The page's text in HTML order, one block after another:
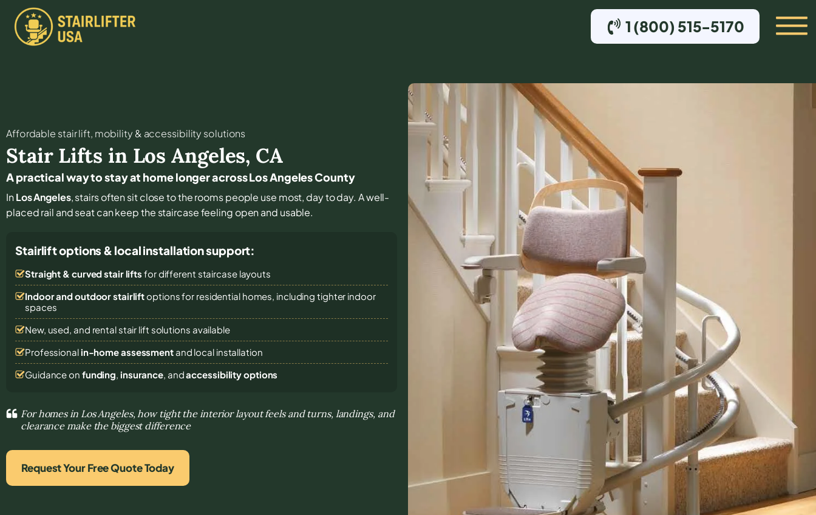
1 (800) 515-5170
Affordable stair lift, mobility & accessibility solutions
Stair Lifts in Los Angeles, CA
A practical way to stay at home longer across Los Angeles County
InLos Angeles, stairs often sit close to the rooms people use most, day to day. A well-
placed rail and seat can keep the staircase feeling open and usable.
Stairlift options & local installation support:
Straight & curved stair lifts for different staircase layouts
Indoor and outdoor stairliftoptions for residential homes, including tighter indoor
spaces
New, used, and rental stair lift solutions available
Professional in-home assessmentand local installation
Guidance on funding, insurance, andaccessibility options
For homes in Los Angeles, how tight the interior layout feels and turns, landings, and
clearance make the biggest difference
Request Your Free Quote Today